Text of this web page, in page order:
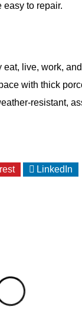
easy to repair.
live, work,
with thick
resistant,
LinkedIn